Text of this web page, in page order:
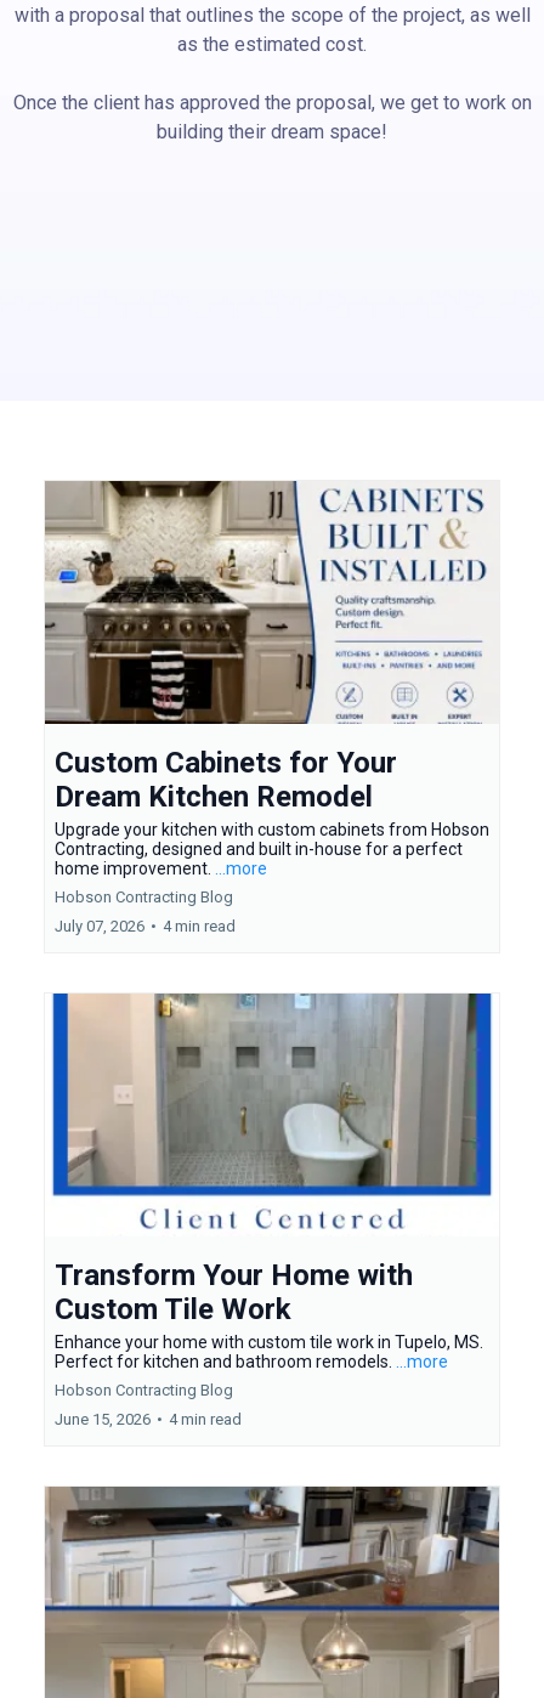
with a proposal that outlines the scope of the project, as well
as the estimated cost.
Once the client has approved the proposal, we get to work on
building their dream space!
Custom Cabinets for Your
Dream Kitchen Remodel
Upgrade your kitchen with custom cabinets from Hobson
Contracting, designed and built in-house for a perfect
home improvement.
...more
Hobson Contracting Blog
July 07, 2026 • 4 min read
Transform Your Home with
Custom Tile Work
Enhance your home with custom tile work in Tupelo, MS.
Perfect for kitchen and bathroom remodels.
...more
Hobson Contracting Blog
June 15, 2026 • 4 min read